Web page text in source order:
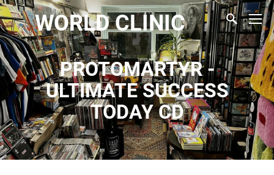
WORLD CLINIC
PROTOMARTYR -
ULTIMATE SUCCESS
TODAY CD